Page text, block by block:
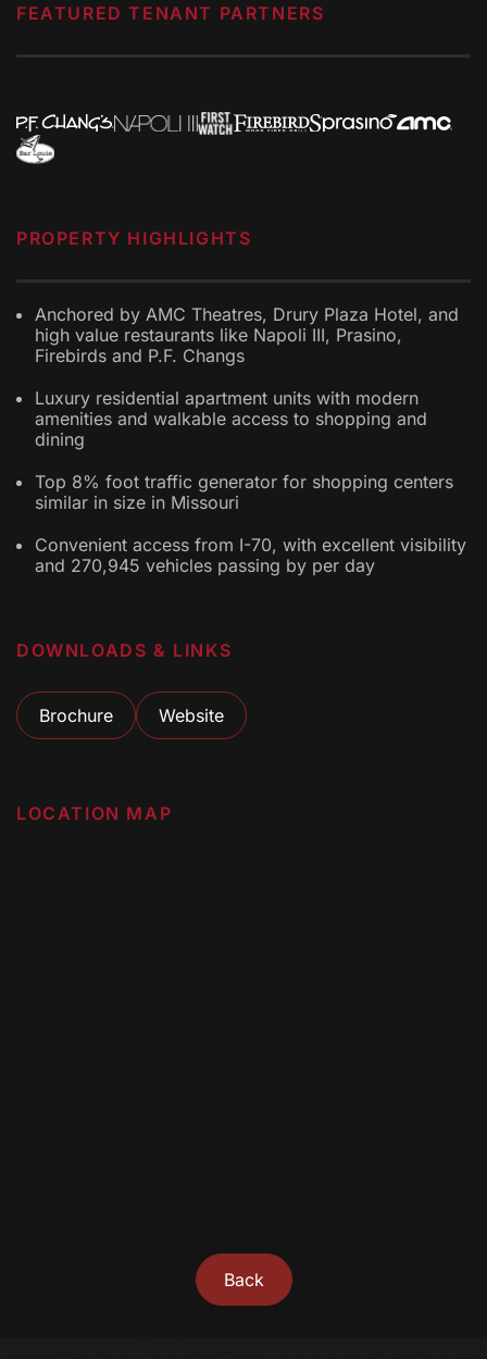
FEATURED TENANT PARTNERS
PROPERTY HIGHLIGHTS
Anchored by AMC Theatres, Drury Plaza Hotel, and
high value restaurants like Napoli III, Prasino,
Firebirds and P.F. Changs
Luxury residential apartment units with modern
amenities and walkable access to shopping and
dining
Top 8% foot traffic generator for shopping centers
similar in size in Missouri
Convenient access from I-70, with excellent visibility
and 270,945 vehicles passing by per day
DOWNLOADS & LINKS
Brochure Website
LOCATION MAP
Back